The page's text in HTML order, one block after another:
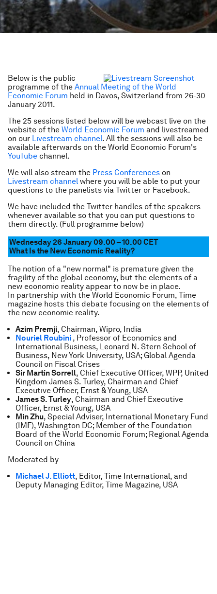
Below is the public
programme of the Annual Meeting of the World
Economic Forum held in Davos, Switzerland from 26-30
January 2011.
The 25 sessions listed below will be webcast live on the
website of the World Economic Forum and livestreamed
on our Livestream channel. All the sessions will also be
available afterwards on the World Economic Forum's
YouTube channel.
We will also stream the Press Conferences on
Livestream channel where you will be able to put your
questions to the panelists via Twitter or Facebook.
We have included the Twitter handles of the speakers
whenever available so that you can put questions to
them directly. (Full programme below)
Wednesday 26 January 09.00 – 10.00 CET
What Is the New Economic Reality?
The notion of a "new normal" is premature given the
fragility of the global economy, but the elements of a
new economic reality appear to now be in place.
In partnership with the World Economic Forum, Time
magazine hosts this debate focusing on the elements of
the new economic reality.
Azim Premji, Chairman, Wipro, India
Nouriel Roubini , Professor of Economics and
International Business, Leonard N. Stern School of
Business, New York University, USA; Global Agenda
Council on Fiscal Crises
Sir Martin Sorrell, Chief Executive Officer, WPP, United
Kingdom James S. Turley, Chairman and Chief
Executive Officer, Ernst & Young, USA
James S. Turley, Chairman and Chief Executive
Officer, Ernst & Young, USA
Min Zhu, Special Adviser, International Monetary Fund
(IMF), Washington DC; Member of the Foundation
Board of the World Economic Forum; Regional Agenda
Council on China
Moderated by
Michael J. Elliott, Editor, Time International, and
Deputy Managing Editor, Time Magazine, USA